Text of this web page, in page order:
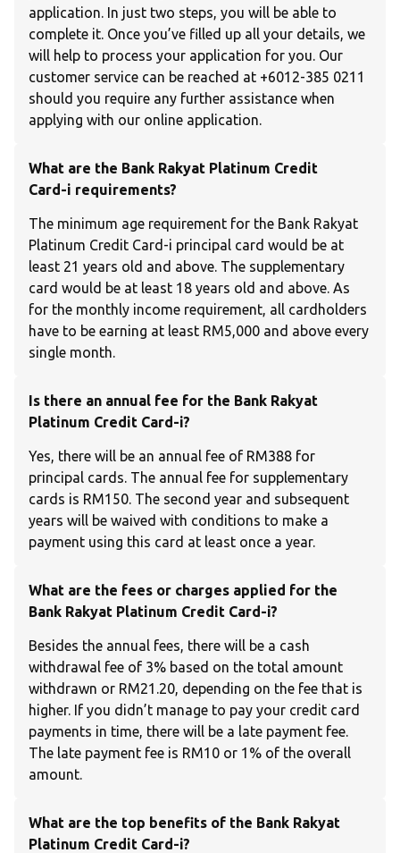
application. In just two steps, you will be able to
complete it. Once you’ve filled up all your details, we
will help to process your application for you. Our
customer service can be reached at +6012-385 0211
should you require any further assistance when
applying with our online application.
What are the Bank Rakyat Platinum Credit
Card-i requirements?
The minimum age requirement for the Bank Rakyat
Platinum Credit Card-i principal card would be at
least 21 years old and above. The supplementary
card would be at least 18 years old and above. As
for the monthly income requirement, all cardholders
have to be earning at least RM5,000 and above every
single month.
Is there an annual fee for the Bank Rakyat
Platinum Credit Card-i?
Yes, there will be an annual fee of RM388 for
principal cards. The annual fee for supplementary
cards is RM150. The second year and subsequent
years will be waived with conditions to make a
payment using this card at least once a year.
What are the fees or charges applied for the
Bank Rakyat Platinum Credit Card-i?
Besides the annual fees, there will be a cash
withdrawal fee of 3% based on the total amount
withdrawn or RM21.20, depending on the fee that is
higher. If you didn’t manage to pay your credit card
payments in time, there will be a late payment fee.
The late payment fee is RM10 or 1% of the overall
amount.
What are the top benefits of the Bank Rakyat
Platinum Credit Card-i?